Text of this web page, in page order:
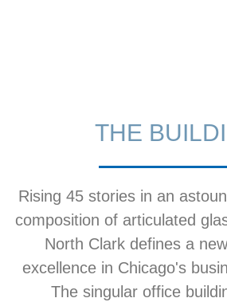
THE
Rising 45 stories in an
composition of articulated
North Clark defines a
excellence in Chicago's
The singular office